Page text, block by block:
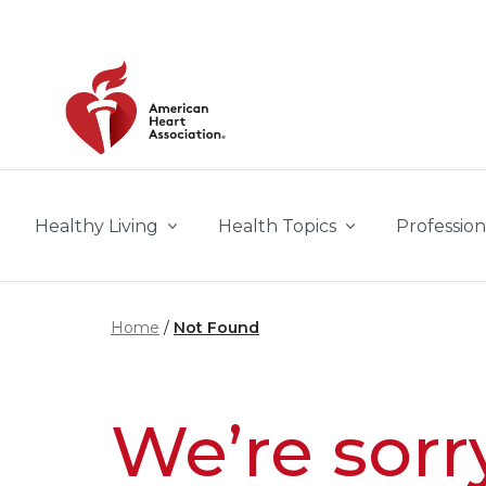
Healthy Living Health Topics
Home Not Found
We’re